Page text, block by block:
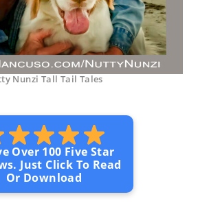
Nunzi Tall Tail Tales
Over 100 Five Star
Just Click To Read
Or Download